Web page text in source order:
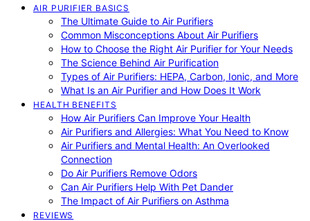
AIR PURIFIER BASICS
The Ultimate Guide to Air Purifiers
Common Misconceptions About Air Purifiers
How to Choose the Right Air Purifier for Your Needs
The Science Behind Air Purification
Types of Air Purifiers: HEPA, Carbon, Ionic, and More
What Is an Air Purifier and How Does It Work
HEALTH BENEFITS
How Air Purifiers Can Improve Your Health
Air Purifiers and Allergies: What You Need to Know
Air Purifiers and Mental Health: An Overlooked
Connection
Do Air Purifiers Remove Odors
Can Air Purifiers Help With Pet Dander
The Impact of Air Purifiers on Asthma
REVIEWS